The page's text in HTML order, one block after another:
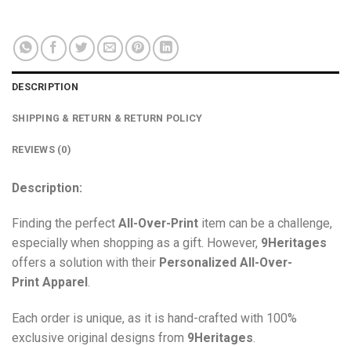
DESCRIPTION
SHIPPING & RETURN & RETURN POLICY
REVIEWS (0)
Description:
Finding the perfect All-Over-Print item can be a challenge,
especially when shopping as a gift. However, 9Heritages
offers a solution with their Personalized All-Over-
Print Apparel .
Each order is unique, as it is hand-crafted with 100%
exclusive original designs from 9Heritages.